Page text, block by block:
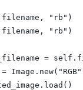
"rb")
"rb")
=
=